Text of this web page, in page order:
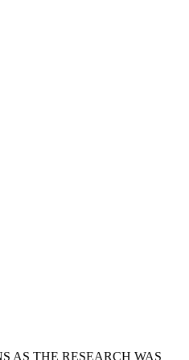
AS THE RESEARCH WAS